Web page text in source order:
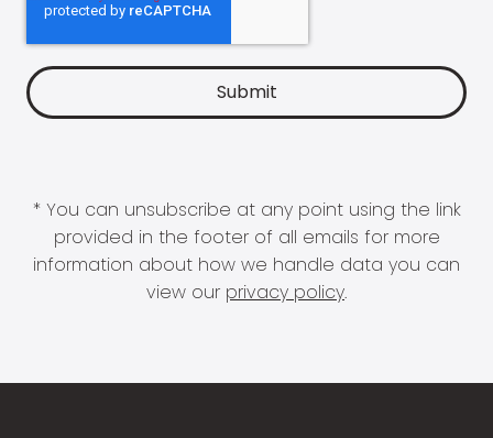
* You can unsubscribe at any point using the link
provided in the footer of all emails for more
information about how we handle data you can
view our privacy policy.